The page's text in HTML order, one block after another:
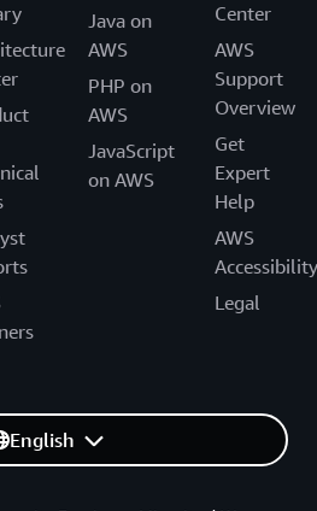
Java on
AWS
PHP on
AWS
JavaScript
on AWS
Center
AWS
Support
Overview
Get
Expert
Help
AWS
Accessibility
Legal
English